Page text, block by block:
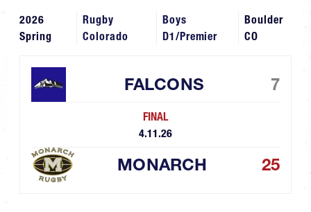
2026
Spring
Rugby
Colorado
Boys
D1/Premier
Boulder
CO
FALCONS 7
FINAL
4.11.26
MONARCH 25